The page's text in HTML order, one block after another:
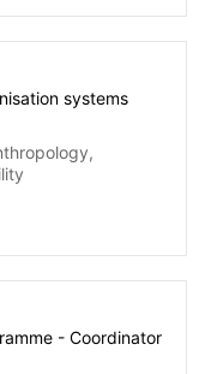
systems
- Coordinator